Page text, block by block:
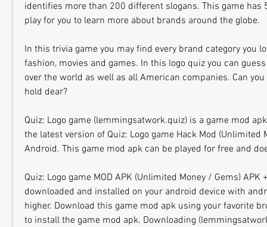
identifies more than 200 different slogans. This game has
play for you to learn more about brands around the globe.
In this trivia game you may find every brand category you
fashion, movies and games. In this logo quiz you can
over the world as well as all American companies. Can
hold dear?
Quiz: Logo game (lemmingsatwork.quiz) is a game mod
the latest version of Quiz: Logo game Hack Mod (Unlimited
Android. This game mod apk can be played for free and
Quiz: Logo game MOD APK (Unlimited Money / Gems) APK
downloaded and installed on your android device with
higher. Download this game mod apk using your favorite
to install the game mod apk. Downloading